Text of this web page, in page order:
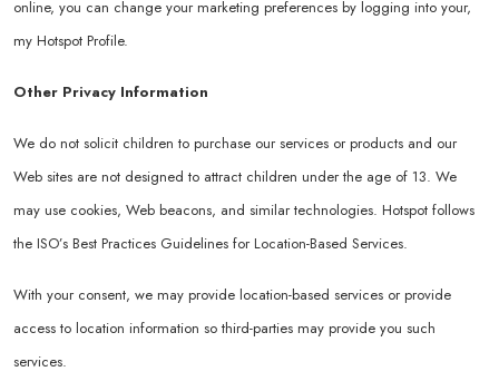
online, you can change your marketing preferences by logging into your,
my Hotspot Profile.
Other Privacy Information
We do not solicit children to purchase our services or products and our
Web sites are not designed to attract children under the age of 13. We
may use cookies, Web beacons, and similar technologies. Hotspot follows
the ISO’s Best Practices Guidelines for Location-Based Services.
With your consent, we may provide location-based services or provide
access to location information so third-parties may provide you such
services.